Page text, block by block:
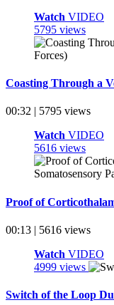
Watch VIDEO
5795 views
Coasting Through a
00:32 | 5795 views
Watch VIDEO
5616 views
Proof of
00:13 | 5616 views
Watch VIDEO
4999 views
Switch of the Loop